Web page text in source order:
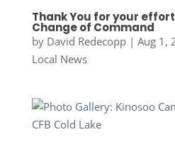
Thank You for your
Change of Command
by David Redecopp| Aug 1,
Local News